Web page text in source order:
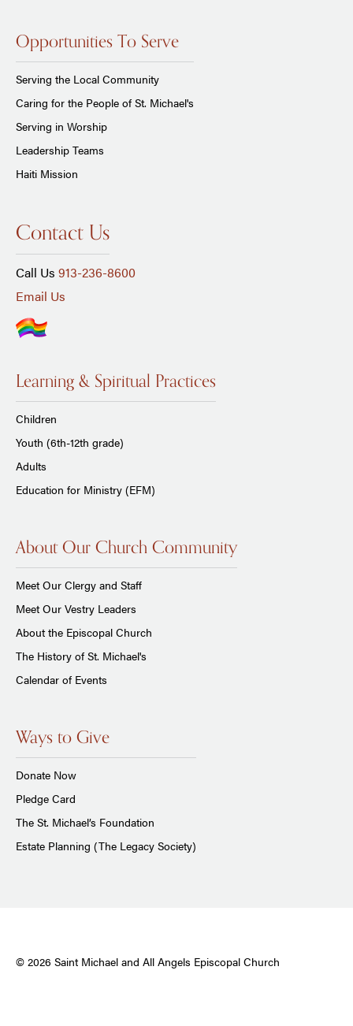
Opportunities To Serve
Serving the Local Community
Caring for the People of St. Michael's
Serving in Worship
Leadership Teams
Haiti Mission
Contact Us
Call Us 913-236-8600
Email Us
Learning & Spiritual Practices
Children
Youth (6th-12th grade)
Adults
Education for Ministry (EFM)
About Our Church Community
Meet Our Clergy and Staff
Meet Our Vestry Leaders
About the Episcopal Church
The History of St. Michael's
Calendar of Events
Ways to Give
Donate Now
Pledge Card
The St. Michael’s Foundation
Estate Planning (The Legacy Society)
© 2026 Saint Michael and All Angels Episcopal Church